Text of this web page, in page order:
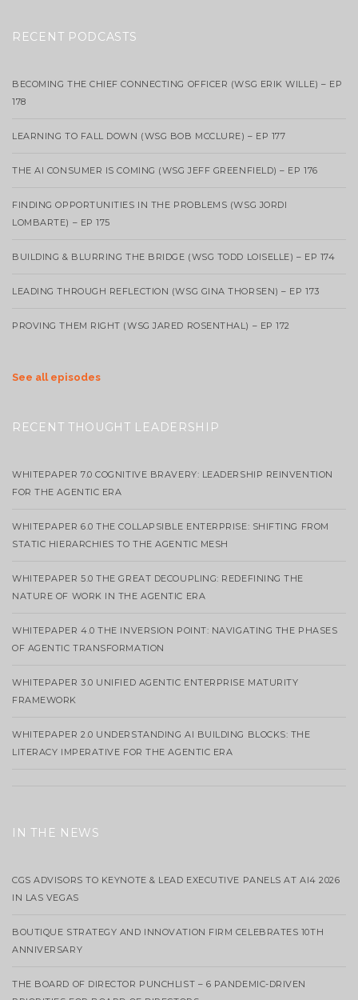
RECENT PODCASTS
BECOMING THE CHIEF CONNECTING OFFICER (WSG ERIK WILLE) – EP
178
LEARNING TO FALL DOWN (WSG BOB MCCLURE) – EP 177
THE AI CONSUMER IS COMING (WSG JEFF GREENFIELD) – EP 176
FINDING OPPORTUNITIES IN THE PROBLEMS (WSG JORDI
LOMBARTE) – EP 175
BUILDING & BLURRING THE BRIDGE (WSG TODD LOISELLE) – EP 174
LEADING THROUGH REFLECTION (WSG GINA THORSEN) – EP 173
PROVING THEM RIGHT (WSG JARED ROSENTHAL) – EP 172
See all episodes
RECENT THOUGHT LEADERSHIP
WHITEPAPER 7.0 COGNITIVE BRAVERY: LEADERSHIP REINVENTION
FOR THE AGENTIC ERA
WHITEPAPER 6.0 THE COLLAPSIBLE ENTERPRISE: SHIFTING FROM
STATIC HIERARCHIES TO THE AGENTIC MESH
WHITEPAPER 5.0 THE GREAT DECOUPLING: REDEFINING THE
NATURE OF WORK IN THE AGENTIC ERA
WHITEPAPER 4.0 THE INVERSION POINT: NAVIGATING THE PHASES
OF AGENTIC TRANSFORMATION
WHITEPAPER 3.0 UNIFIED AGENTIC ENTERPRISE MATURITY
FRAMEWORK
WHITEPAPER 2.0 UNDERSTANDING AI BUILDING BLOCKS: THE
LITERACY IMPERATIVE FOR THE AGENTIC ERA
IN THE NEWS
CGS ADVISORS TO KEYNOTE & LEAD EXECUTIVE PANELS AT AI4 2026
IN LAS VEGAS
BOUTIQUE STRATEGY AND INNOVATION FIRM CELEBRATES 10TH
ANNIVERSARY
THE BOARD OF DIRECTOR PUNCHLIST – 6 PANDEMIC-DRIVEN